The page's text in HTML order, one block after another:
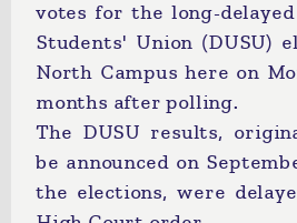
votes for the long-
Students' Union (DUSU)
North Campus here on
months after polling.
The DUSU results,
be announced on
the elections, were